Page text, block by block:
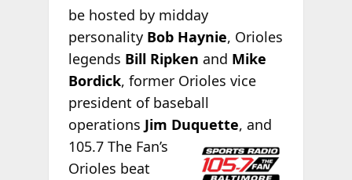
be hosted by midday
personality Bob Haynie, Orioles
legends Bill Ripken and Mike
Bordick, former Orioles vice
president of baseball
operations Jim Duquette, and
105.7 The Fan’s
Orioles beat